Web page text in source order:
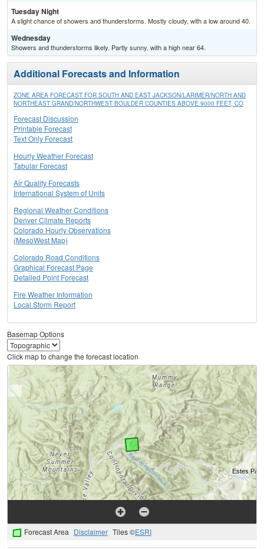
Tuesday Night
A slight chance of showers and thunderstorms. Mostly cloudy, with a low around 40.
Wednesday
Showers and thunderstorms likely. Partly sunny, with a high near 64.
Additional Forecasts and Information
ZONE AREA FORECAST FOR SOUTH AND EAST JACKSON/LARIMER/NORTH AND
NORTHEAST GRAND/NORTHWEST BOULDER COUNTIES ABOVE 9000 FEET, CO
Forecast Discussion
Printable Forecast
Text Only Forecast
Hourly Weather Forecast
Tabular Forecast
Air Quality Forecasts
International System of Units
Regional Weather Conditions
Denver Climate Reports
Colorado Hourly Observations
(MesoWest Map)
Colorado Road Conditions
Graphical Forecast Page
Detailed Point Forecast
Fire Weather Information
Local Storm Report
Basemap Options
Click map to change the forecast location
Forecast Area Disclaimer Tiles ©ESRI